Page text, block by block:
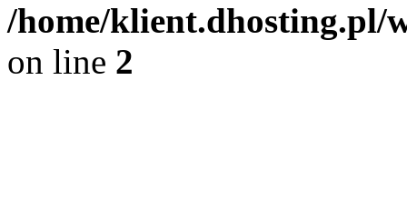
/home/klient.dhosting.pl/
on line 2